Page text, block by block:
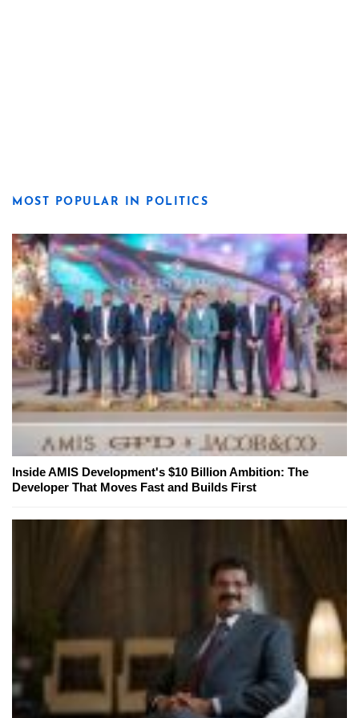
MOST POPULAR IN POLITICS
Inside AMIS Development's $10 Billion Ambition: The
Developer That Moves Fast and Builds First